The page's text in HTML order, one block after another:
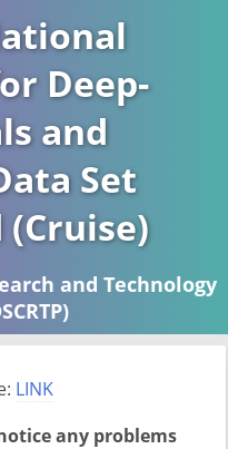
Deep-
and
Set
and Technology
LINK
any problems